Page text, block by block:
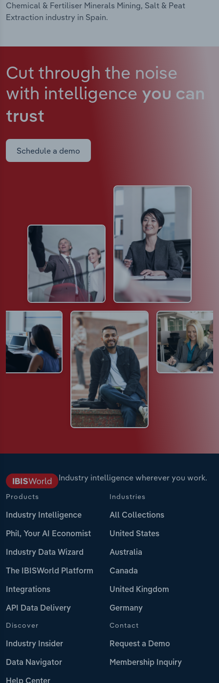
Chemical & Fertiliser Minerals Mining, Salt & Peat
Extraction industry in Spain.
Cut through the noise
with intelligence you can
trust
Schedule a demo
Industry intelligence wherever you work.
Products
Industry Intelligence
Phil, Your AI Economist
Industry Data Wizard
The IBISWorld Platform
Integrations
API Data Delivery
Industries
All Collections
United States
Australia
Canada
United Kingdom
Germany
Discover
Industry Insider
Data Navigator
Contact
Request a Demo
Membership Inquiry